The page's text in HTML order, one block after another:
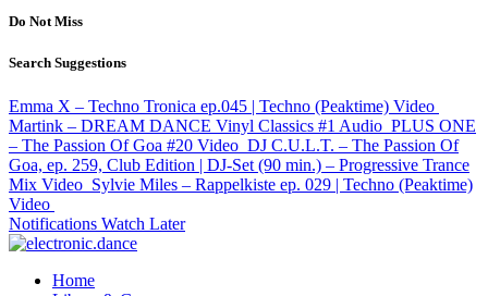
Do Not Miss
Search Suggestions
Emma X – Techno Tronica ep.045 | Techno (Peaktime) Video
Martink – DREAM DANCE Vinyl Classics #1 Audio PLUS ONE
– The Passion Of Goa #20 Video DJ C.U.L.T. – The Passion Of
Goa, ep. 259, Club Edition | DJ-Set (90 min.) – Progressive Trance
Mix Video Sylvie Miles – Rappelkiste ep. 029 | Techno (Peaktime)
Video
Notifications Watch Later
Home